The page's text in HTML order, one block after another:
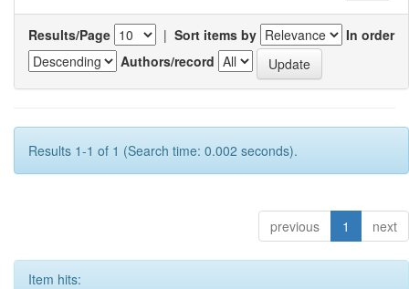
Results/Page | Sort items by
In order
Authors/record
Results 1-1 of 1 (Search time: 0.002 seconds).
previous 1 next
Item hits: